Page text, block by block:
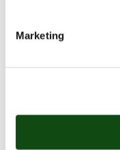
Marketing
Stephanie Meehan